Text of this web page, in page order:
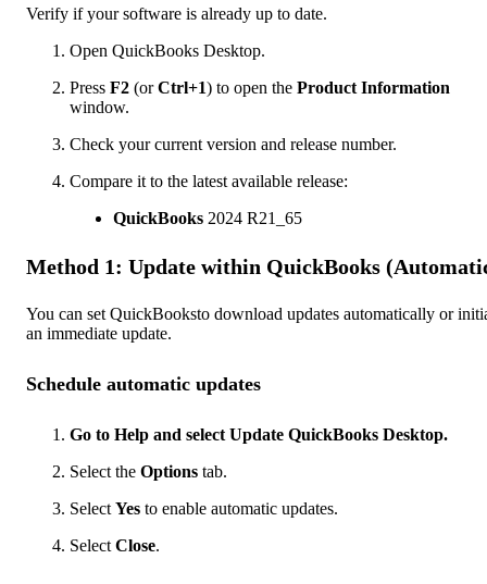
Verify if your software is already up to date.
Open QuickBooks Desktop.
Press F2 (orCtrl+1) to open the Product Information
window.
Check your current version and release number.
Compare it to the latest available release:
QuickBooks 2024 R21_65
Method 1: Update within QuickBooks
You can set QuickBooksto download updates automatically or
an immediate update.
Schedule automatic updates
Go to Help and select Update QuickBooks Desktop.
Select the Options tab.
Select Yes to enable automatic updates.
Select Close.